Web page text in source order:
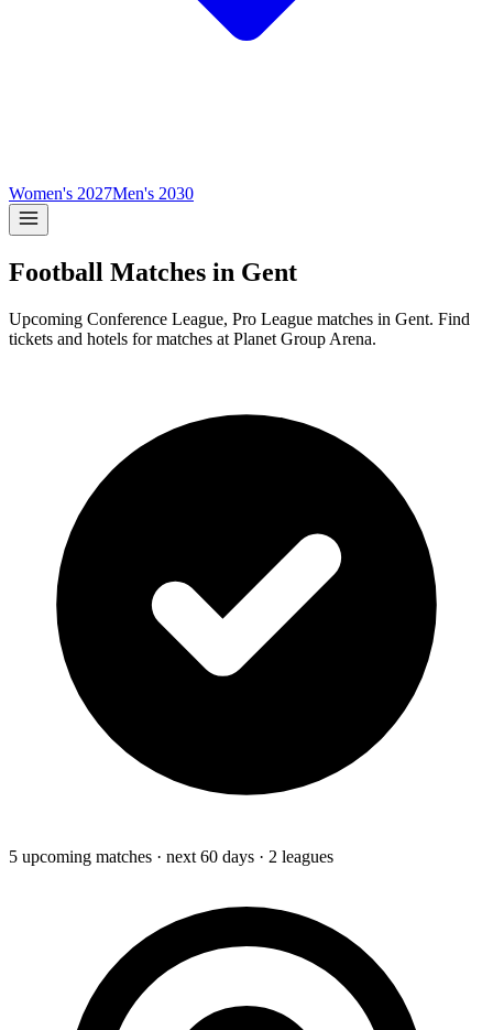
Women's 2027Men's 2030
Football Matches in Gent
Upcoming Conference League, Pro League matches in Gent. Find
tickets and hotels for matches at Planet Group Arena.
5 upcoming matches · next 60 days · 2 leagues